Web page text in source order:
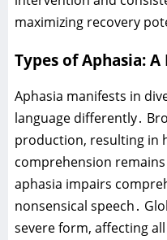
maximizing recovery
Types of Aphasia:
Aphasia manifests in
language differently․
production‚ resulting in
comprehension remains
aphasia impairs
nonsensical speech․
severe form‚ affecting